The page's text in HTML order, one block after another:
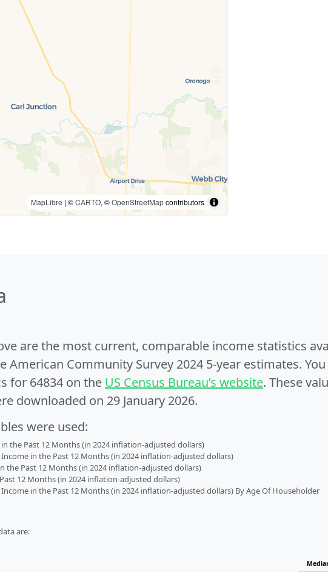
MapLibre | ©CARTO, ©OpenStreetMapcontributors
are the most current, comparable income statistics
American Community Survey 2024 5-year estimates.
for 64834 on the US Census Bureau’s website. These
downloaded on 29 January 2026.
were used:
the Past 12 Months (in 2024 inflation-adjusted dollars)
in the Past 12 Months (in 2024 inflation-adjusted dollars)
the Past 12 Months (in 2024 inflation-adjusted dollars)
12 Months (in 2024 inflation-adjusted dollars)
in the Past 12 Months (in 2024 inflation-adjusted dollars) By Age Of Householder
are: